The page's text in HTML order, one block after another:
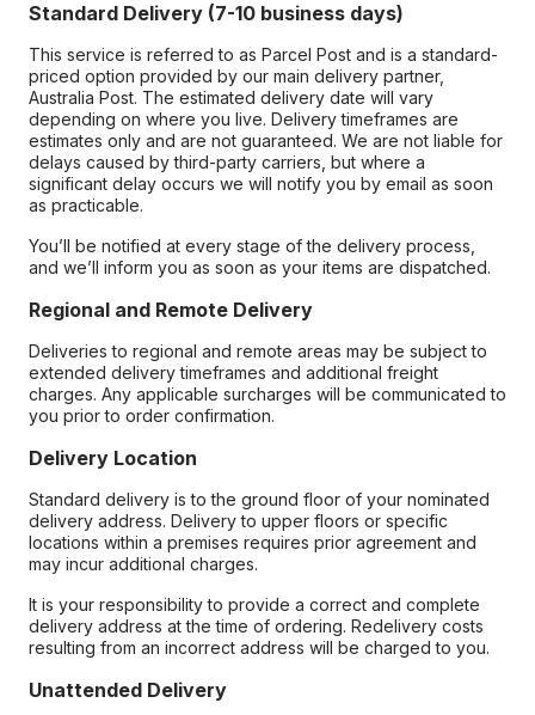
Standard Delivery (7-10 business days)
This service is referred to as Parcel Post and is a standard-
priced option provided by our main delivery partner,
Australia Post. The estimated delivery date will vary
depending on where you live. Delivery timeframes are
estimates only and are not guaranteed. We are not liable for
delays caused by third-party carriers, but where a
significant delay occurs we will notify you by email as soon
as practicable.
You’ll be notified at every stage of the delivery process,
and we’ll inform you as soon as your items are dispatched.
Regional and Remote Delivery
Deliveries to regional and remote areas may be subject to
extended delivery timeframes and additional freight
charges. Any applicable surcharges will be communicated to
you prior to order confirmation.
Delivery Location
Standard delivery is to the ground floor of your nominated
delivery address. Delivery to upper floors or specific
locations within a premises requires prior agreement and
may incur additional charges.
It is your responsibility to provide a correct and complete
delivery address at the time of ordering. Redelivery costs
resulting from an incorrect address will be charged to you.
Unattended Delivery